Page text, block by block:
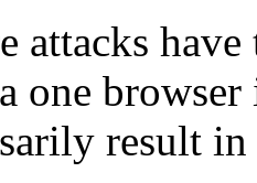
attacks
one
result